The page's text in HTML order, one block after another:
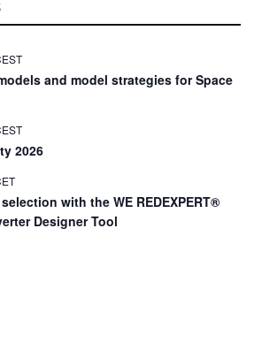
and model strategies for Space
2026
with the WE REDEXPERT®
Designer Tool